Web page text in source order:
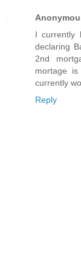
I currently
declaring
2nd
mortage
currently
Reply